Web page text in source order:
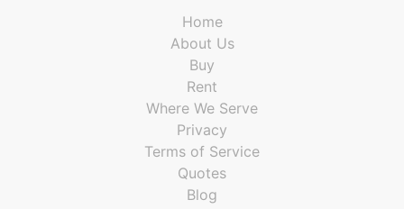
Home
About Us
Buy
Rent
Where We Serve
Privacy
Terms of Service
Quotes
Blog